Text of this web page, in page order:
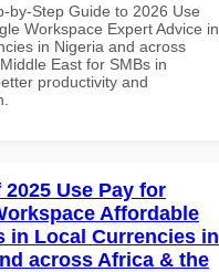
by-Step Guide to 2026 Use
Workspace Expert Advice in
in Nigeria and across
East for SMBs in
productivity and
Use Pay for
Affordable
in Local Currencies in
across Africa & the